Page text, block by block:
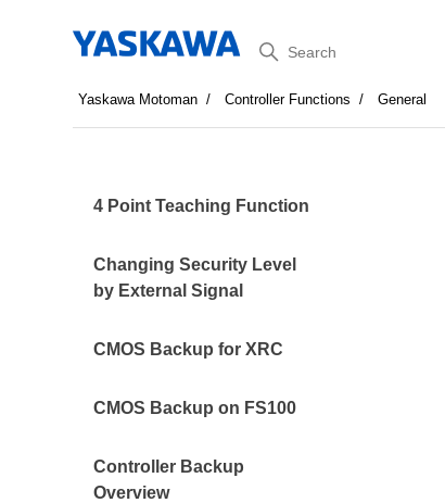
Search
Yaskawa Motoman Controller Functions General
4 Point Teaching Function
Changing Security Level
by External Signal
CMOS Backup for XRC
CMOS Backup on FS100
Controller Backup
Overview